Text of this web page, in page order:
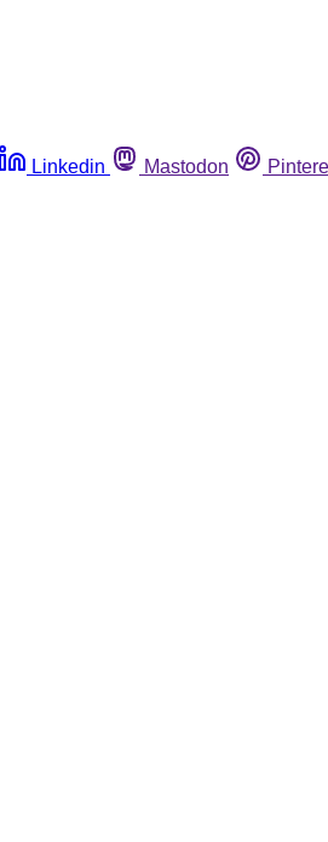
Linkedin Mastodon